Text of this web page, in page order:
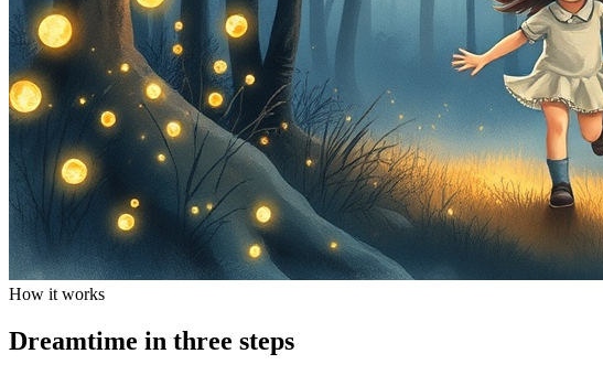
How it works
Dreamtime in three steps